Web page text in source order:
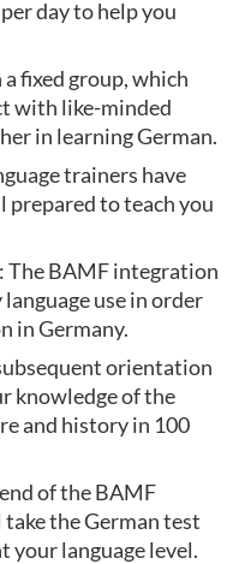
day to help you
a fixed group, which
with like-minded
in learning German.
trainers have
prepared to teach you
: The BAMF integration
use in order
in Germany.
orientation
knowledge of the
and history in 100
of the BAMF
the German test
your language level.